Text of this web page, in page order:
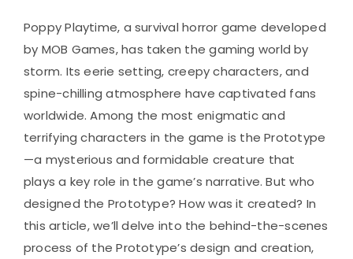
Poppy Playtime, a survival horror game developed
by MOB Games, has taken the gaming world by
storm. Its eerie setting, creepy characters, and
spine-chilling atmosphere have captivated fans
worldwide. Among the most enigmatic and
terrifying characters in the game is the Prototype
—a mysterious and formidable creature that
plays a key role in the game’s narrative. But who
designed the Prototype? How was it created? In
this article, we’ll delve into the behind-the-scenes
process of the Prototype’s design and creation,